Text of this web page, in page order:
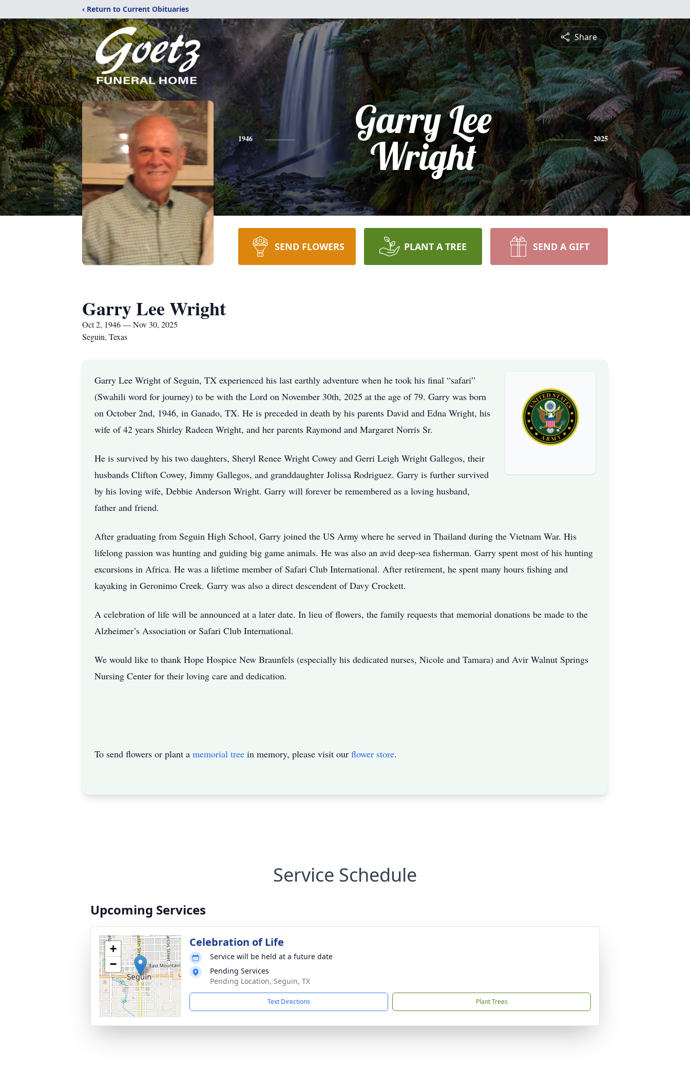
‹ Return to Current Obituaries
Share
1946
Garry Lee
Wright
2025
SEND FLOWERS PLANT A TREE SEND A GIFT
Garry Lee Wright
Oct 2, 1946 — Nov 30, 2025
Seguin, Texas
Garry Lee Wright of Seguin, TX experienced his last earthly adventure when he took his final “safari”
(Swahili word for journey) to be with the Lord on November 30th, 2025 at the age of 79. Garry was born
on October 2nd, 1946, in Ganado, TX. He is preceded in death by his parents David and Edna Wright, his
wife of 42 years Shirley Radeen Wright, and her parents Raymond and Margaret Norris Sr.
He is survived by his two daughters, Sheryl Renee Wright Cowey and Gerri Leigh Wright Gallegos, their
husbands Clifton Cowey, Jimmy Gallegos, and granddaughter Jolissa Rodriguez. Garry is further survived
by his loving wife, Debbie Anderson Wright. Garry will forever be remembered as a loving husband,
father and friend.
After graduating from Seguin High School, Garry joined the US Army where he served in Thailand during the Vietnam War. His
lifelong passion was hunting and guiding big game animals. He was also an avid deep-sea fisherman. Garry spent most of his hunting
excursions in Africa. He was a lifetime member of Safari Club International. After retirement, he spent many hours fishing and
kayaking in Geronimo Creek. Garry was also a direct descendent of Davy Crockett.
A celebration of life will be announced at a later date. In lieu of flowers, the family requests that memorial donations be made to the
Alzheimer’s Association or Safari Club International.
We would like to thank Hope Hospice New Braunfels (especially his dedicated nurses, Nicole and Tamara) and Avir Walnut Springs
Nursing Center for their loving care and dedication.
To send flowers or plant a memorial tree in memory, please visit our flower store.
Service Schedule
Upcoming Services
+
−
Celebration of Life
Service will be held at a future date
Pending Services
Pending Location, Seguin, TX
Text Directions Plant Trees